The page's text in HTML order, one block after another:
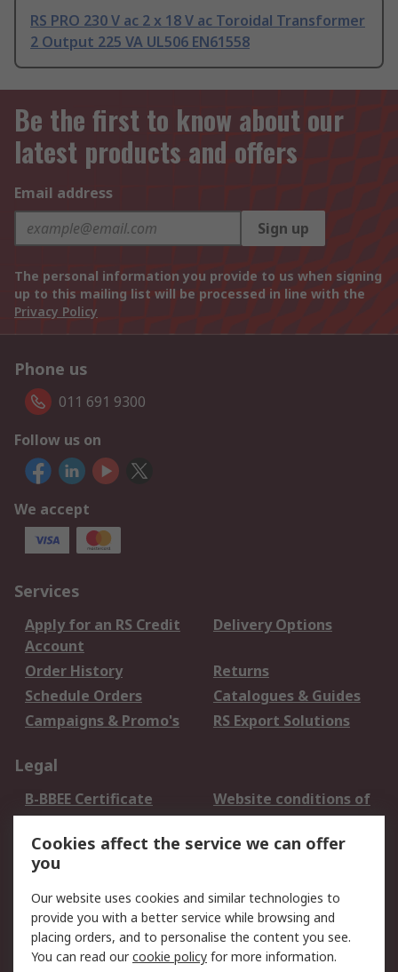
RS PRO 230 V ac 2 x 18 V ac Toroidal Transformer
2 Output 225 VA UL506 EN61558
Be the first to know about our
latest products and offers
Email address
Sign up
The personal information you provide to us when signing
up to this mailing list will be processed in line with the
Privacy Policy
Phone us
011 691 9300
Follow us on
We accept
Services
Apply for an RS Credit
Account
Delivery Options
Order History
Returns
Schedule Orders
Catalogues & Guides
Campaigns & Promo's
RS Export Solutions
Legal
B-BBEE Certificate
Website conditions of
use
Terms and conditions
of Sale
Cookie Policy
Email Security
Privacy Policy -
Updated
PAIA Manual
Cookies affect the service we can offer
you
Our website uses cookies and similar technologies to
provide you with a better service while browsing and
placing orders, and to personalise the content you see.
You can read ourcookie policy for more information.